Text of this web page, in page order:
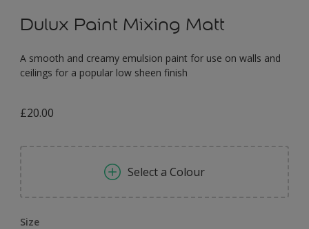
Dulux Paint Mixing Matt
A smooth and creamy emulsion paint for use on walls and
ceilings for a popular low sheen finish
£20.00
Select a Colour
Size